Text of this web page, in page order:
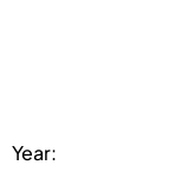
Year: